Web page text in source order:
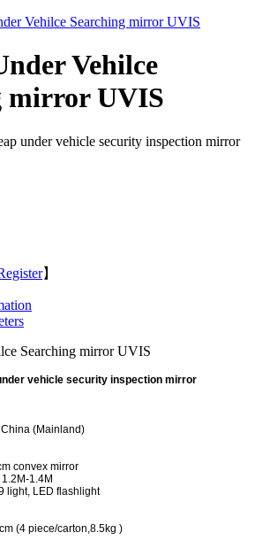
Vehilce
mirror UVIS
under vehicle security inspection mirror
】
Searching mirror UVIS
vehicle security inspection mirror
(Mainland)
convex mirror
1.4M
light, LED flashlight
(4 piece/carton,8.5kg )